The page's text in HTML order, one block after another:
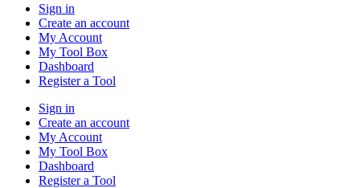
Sign in
Create an account
My Account
My Tool Box
Dashboard
Register a Tool
Sign in
Create an account
My Account
My Tool Box
Dashboard
Register a Tool